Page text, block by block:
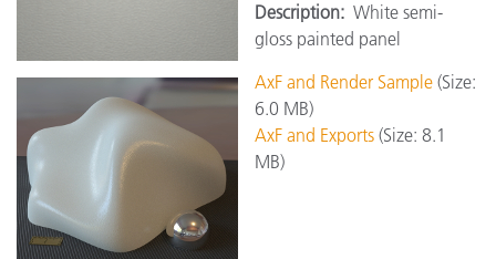
Description: White semi-
gloss painted panel
AxF and Render Sample (Size:
6.0 MB)
AxF and Exports (Size: 8.1
MB)